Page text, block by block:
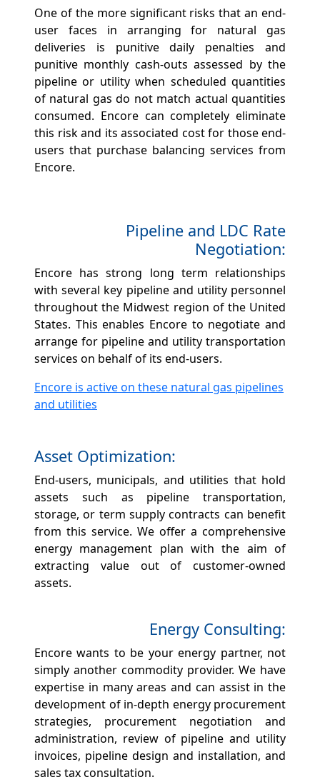
One of the more significant risks that an end-
user faces in arranging for natural gas
deliveries is punitive daily penalties and
punitive monthly cash-outs assessed by the
pipeline or utility when scheduled quantities
of natural gas do not match actual quantities
consumed. Encore can completely eliminate
this risk and its associated cost for those end-
users that purchase balancing services from
Encore.
Pipeline and LDC Rate
Negotiation:
Encore has strong long term relationships
with several key pipeline and utility personnel
throughout the Midwest region of the United
States. This enables Encore to negotiate and
arrange for pipeline and utility transportation
services on behalf of its end-users.
Encore is active on these natural gas pipelines
and utilities
Asset Optimization:
End-users, municipals, and utilities that hold
assets such as pipeline transportation,
storage, or term supply contracts can benefit
from this service. We offer a comprehensive
energy management plan with the aim of
extracting value out of customer-owned
assets.
Energy Consulting:
Encore wants to be your energy partner, not
simply another commodity provider. We have
expertise in many areas and can assist in the
development of in-depth energy procurement
strategies, procurement negotiation and
administration, review of pipeline and utility
invoices, pipeline design and installation, and
sales tax consultation.